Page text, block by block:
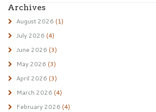
Archives
August 2026 (1)
July 2026 (4)
June 2026 (3)
May 2026 (3)
April 2026 (3)
March 2026 (4)
February 2026 (4)